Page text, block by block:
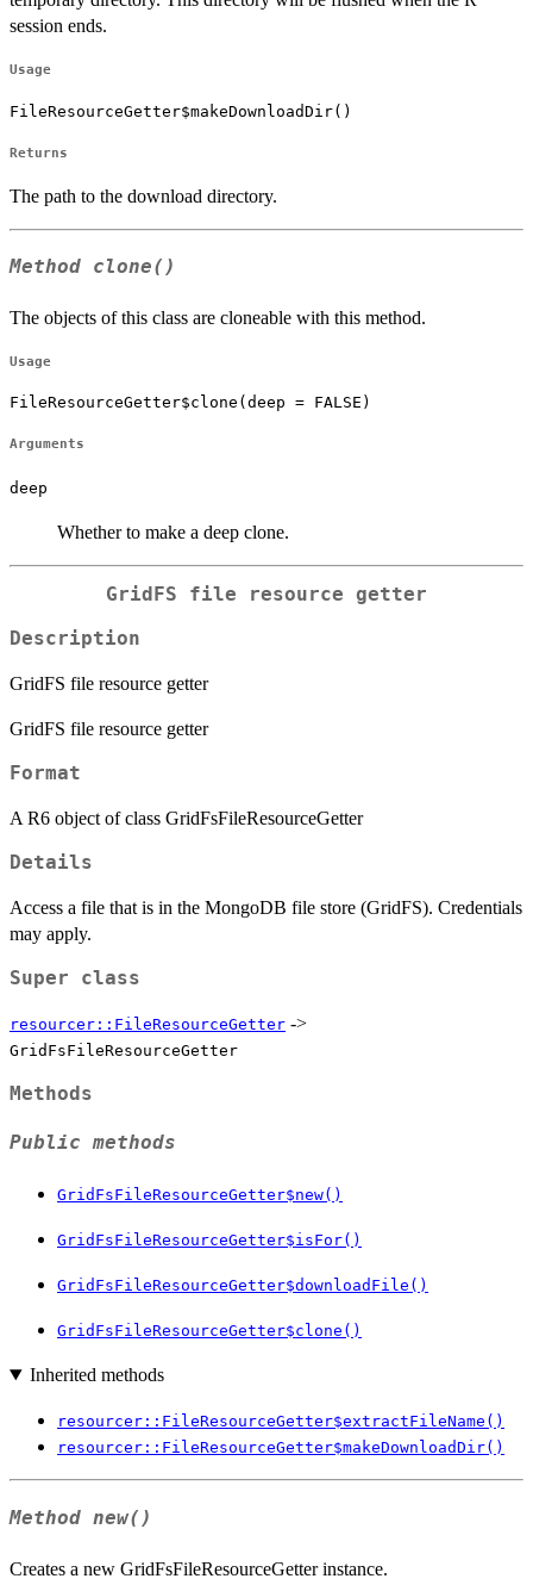
session ends.
Usage
FileResourceGetter$makeDownloadDir()
Returns
The path to the download directory.
Method clone()
The objects of this class are cloneable with this method.
Usage
FileResourceGetter$clone(deep = FALSE)
Arguments
deep
Whether to make a deep clone.
GridFS file resource getter
Description
GridFS file resource getter
GridFS file resource getter
Format
A R6 object of class GridFsFileResourceGetter
Details
Access a file that is in the MongoDB file store (GridFS). Credentials
may apply.
Super class
resourcer::FileResourceGetter ->
GridFsFileResourceGetter
Methods
Public methods
GridFsFileResourceGetter$new()
GridFsFileResourceGetter$isFor()
GridFsFileResourceGetter$downloadFile()
GridFsFileResourceGetter$clone()
Inherited methods
resourcer::FileResourceGetter$extractFileName()
resourcer::FileResourceGetter$makeDownloadDir()
Method new()
Creates a new GridFsFileResourceGetter instance.